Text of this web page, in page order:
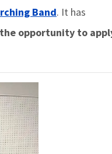
Band. It has
opportunity to